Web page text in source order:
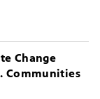
Change
Communities